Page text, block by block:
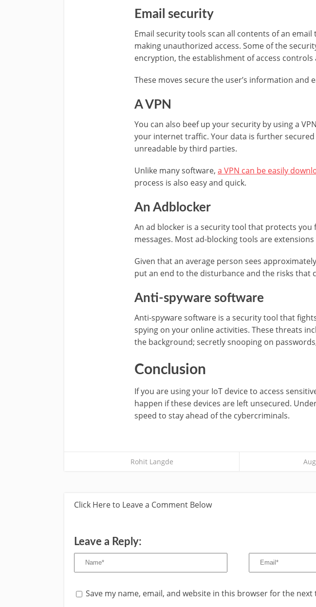
Email security
Email security tools scan all contents of an
making unauthorized access. Some of the
encryption, the establishment of access
These moves secure the user’s information
A VPN
You can also beef up your security by using a
your internet traffic. Your data is further
unreadable by third parties.
Unlike many software, a VPN can be easily
process is also easy and quick.
An Adblocker
An ad blocker is a security tool that protects
messages. Most ad-blocking tools are
Given that an average person sees
put an end to the disturbance and the risks that
Anti-spyware software
Anti-spyware software is a security tool that
spying on your online activities. These threats
the background; secretly snooping on
Conclusion
If you are using your IoT device to access
happen if these devices are left unsecured.
speed to stay ahead of the cybercriminals.
Rohit Langde
Click Here to Leave a Comment Below
Leave a Reply:
Save my name, email, and website in this browser for the